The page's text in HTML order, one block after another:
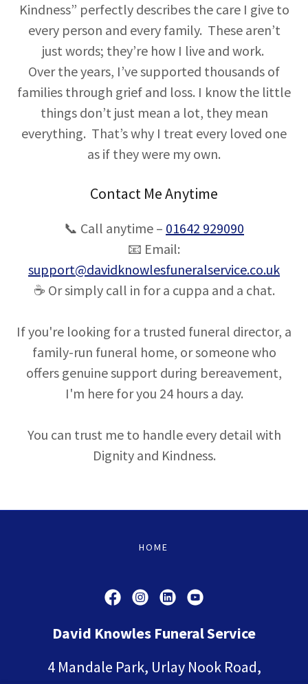
Kindness” perfectly describes the care I give to
every person and every family. These aren’t
just words; they’re how I live and work.
Over the years, I’ve supported thousands of
families through grief and loss. I know the little
things don’t just mean a lot, they mean
everything. That’s why I treat every loved one
as if they were my own.
Contact Me Anytime
📞 Call anytime – 01642 929090
📧 Email:
support@davidknowlesfuneralservice.co.uk
☕ Or simply call in for a cuppa and a chat.
If you're looking for a trusted funeral director, a
family-run funeral home, or someone who
offers genuine support during bereavement,
I'm here for you 24 hours a day.
You can trust me to handle every detail with
Dignity and Kindness.
HOME
David Knowles Funeral Service
4 Mandale Park, Urlay Nook Road,